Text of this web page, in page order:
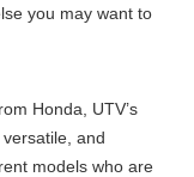
you may want to
Honda, UTV’s
and
models who are